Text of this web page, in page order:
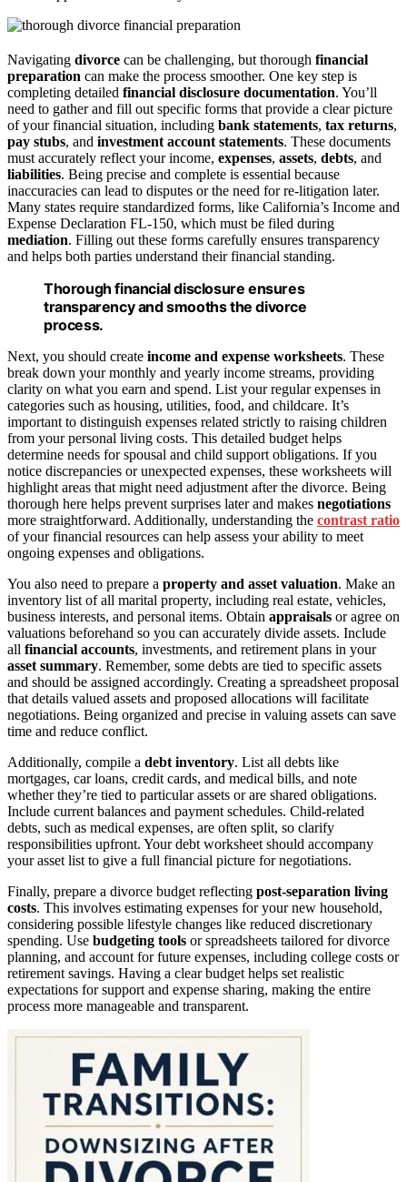
Navigating divorce can be challenging, but thorough financial
preparation can make the process smoother. One key step is
completing detailed financial disclosure documentation. You’ll
need to gather and fill out specific forms that provide a clear picture
of your financial situation, including bank statements, tax returns,
pay stubs, and investment account statements. These documents
must accurately reflect your income, expenses, assets, debts, and
liabilities. Being precise and complete is essential because
inaccuracies can lead to disputes or the need for re-litigation later.
Many states require standardized forms, like California’s Income and
Expense Declaration FL-150, which must be filed during
mediation. Filling out these forms carefully ensures transparency
and helps both parties understand their financial standing.
Thorough financial disclosure ensures
transparency and smooths the divorce
process.
Next, you should create income and expense worksheets. These
break down your monthly and yearly income streams, providing
clarity on what you earn and spend. List your regular expenses in
categories such as housing, utilities, food, and childcare. It’s
important to distinguish expenses related strictly to raising children
from your personal living costs. This detailed budget helps
determine needs for spousal and child support obligations. If you
notice discrepancies or unexpected expenses, these worksheets will
highlight areas that might need adjustment after the divorce. Being
thorough here helps prevent surprises later and makes negotiations
more straightforward. Additionally, understanding the contrast ratio
of your financial resources can help assess your ability to meet
ongoing expenses and obligations.
You also need to prepare a property and asset valuation. Make an
inventory list of all marital property, including real estate, vehicles,
business interests, and personal items. Obtain appraisals or agree on
valuations beforehand so you can accurately divide assets. Include
all financial accounts, investments, and retirement plans in your
asset summary. Remember, some debts are tied to specific assets
and should be assigned accordingly. Creating a spreadsheet proposal
that details valued assets and proposed allocations will facilitate
negotiations. Being organized and precise in valuing assets can save
time and reduce conflict.
Additionally, compile a debt inventory. List all debts like
mortgages, car loans, credit cards, and medical bills, and note
whether they’re tied to particular assets or are shared obligations.
Include current balances and payment schedules. Child-related
debts, such as medical expenses, are often split, so clarify
responsibilities upfront. Your debt worksheet should accompany
your asset list to give a full financial picture for negotiations.
Finally, prepare a divorce budget reflecting post-separation living
costs. This involves estimating expenses for your new household,
considering possible lifestyle changes like reduced discretionary
spending. Use budgeting tools or spreadsheets tailored for divorce
planning, and account for future expenses, including college costs or
retirement savings. Having a clear budget helps set realistic
expectations for support and expense sharing, making the entire
process more manageable and transparent.